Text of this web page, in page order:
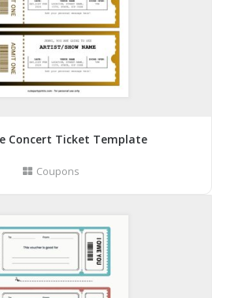
Concert Ticket Template
Coupons